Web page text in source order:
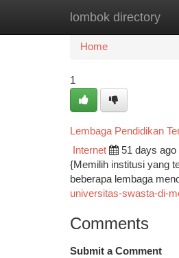
lombok directory
Home New Site
Home
1
Lembaga Pendidikan
Internet 51 days ago
{Memilih institusi yang
beberapa lembaga
universitas-swasta-di-
Comments
Submit a Comment